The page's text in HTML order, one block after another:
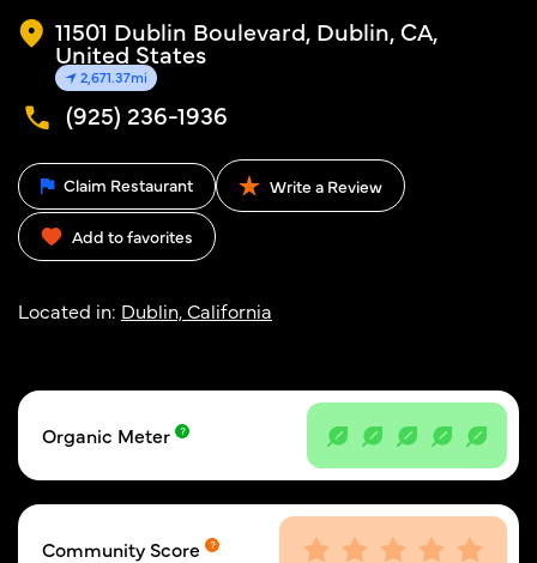
11501 Dublin Boulevard, Dublin, CA,
United States
2,671.37mi
(925) 236-1936
Claim Restaurant Write a Review
Add to favorites
Located in: Dublin, California
Organic Meter
Community Score